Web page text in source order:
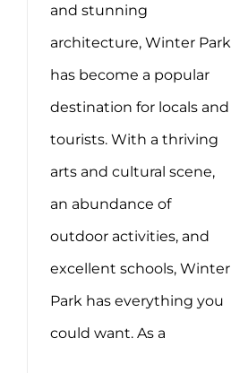
and stunning
architecture, Winter Park
has become a popular
destination for locals and
tourists. With a thriving
arts and cultural scene,
an abundance of
outdoor activities, and
excellent schools, Winter
Park has everything you
could want. As a